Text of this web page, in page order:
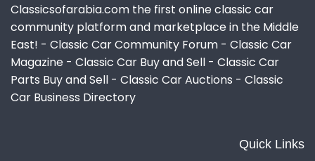
Classicsofarabia.com the first online classic car
community platform and marketplace in the Middle
East! - Classic Car Community Forum - Classic Car
Magazine - Classic Car Buy and Sell - Classic Car
Parts Buy and Sell - Classic Car Auctions - Classic
Car Business Directory
Quick Links